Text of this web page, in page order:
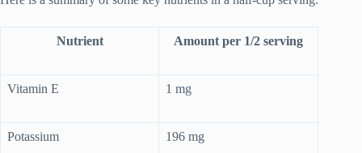
Nutrient Amount per 1/2 serving
Vitamin E 1 mg
Potassium 196 mg